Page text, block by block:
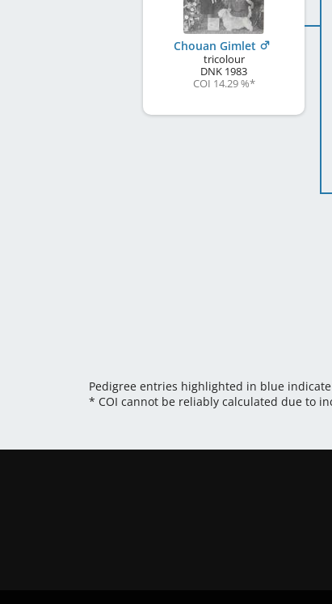
Chouan Gimlet
tricolour
DNK 1983
COI 14.29 %*
Pedigree entries highlighted in blue
* COI cannot be reliably calculated due to